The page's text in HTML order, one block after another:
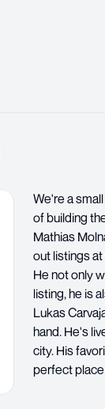
We're a
of building
Mathias
out listings
He not only
listing, he is
Lukas
hand. He's
city. His
perfect